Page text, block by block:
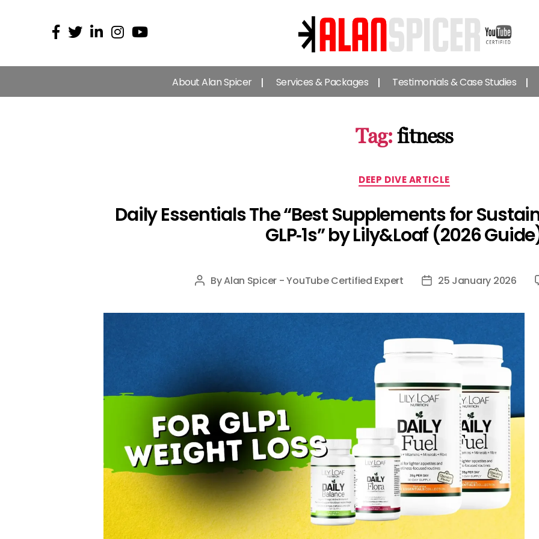
Alan
Spicer
-
YouTube
Expert
About Alan Spicer Services & Packages Testimonials & Case Studies
Tag: fitness
Categories
DEEP DIVE ARTICLE
Daily Essentials The “Best Supplements for
GLP‑1s” by Lily&Loaf (2026
Post
ByAlan Spicer - YouTube Certified Expert
Post25 January 2026